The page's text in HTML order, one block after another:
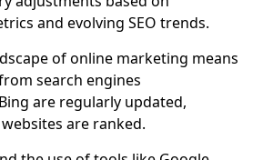
and evolving SEO trends.
of online marketing means
search engines
are regularly updated,
are ranked.